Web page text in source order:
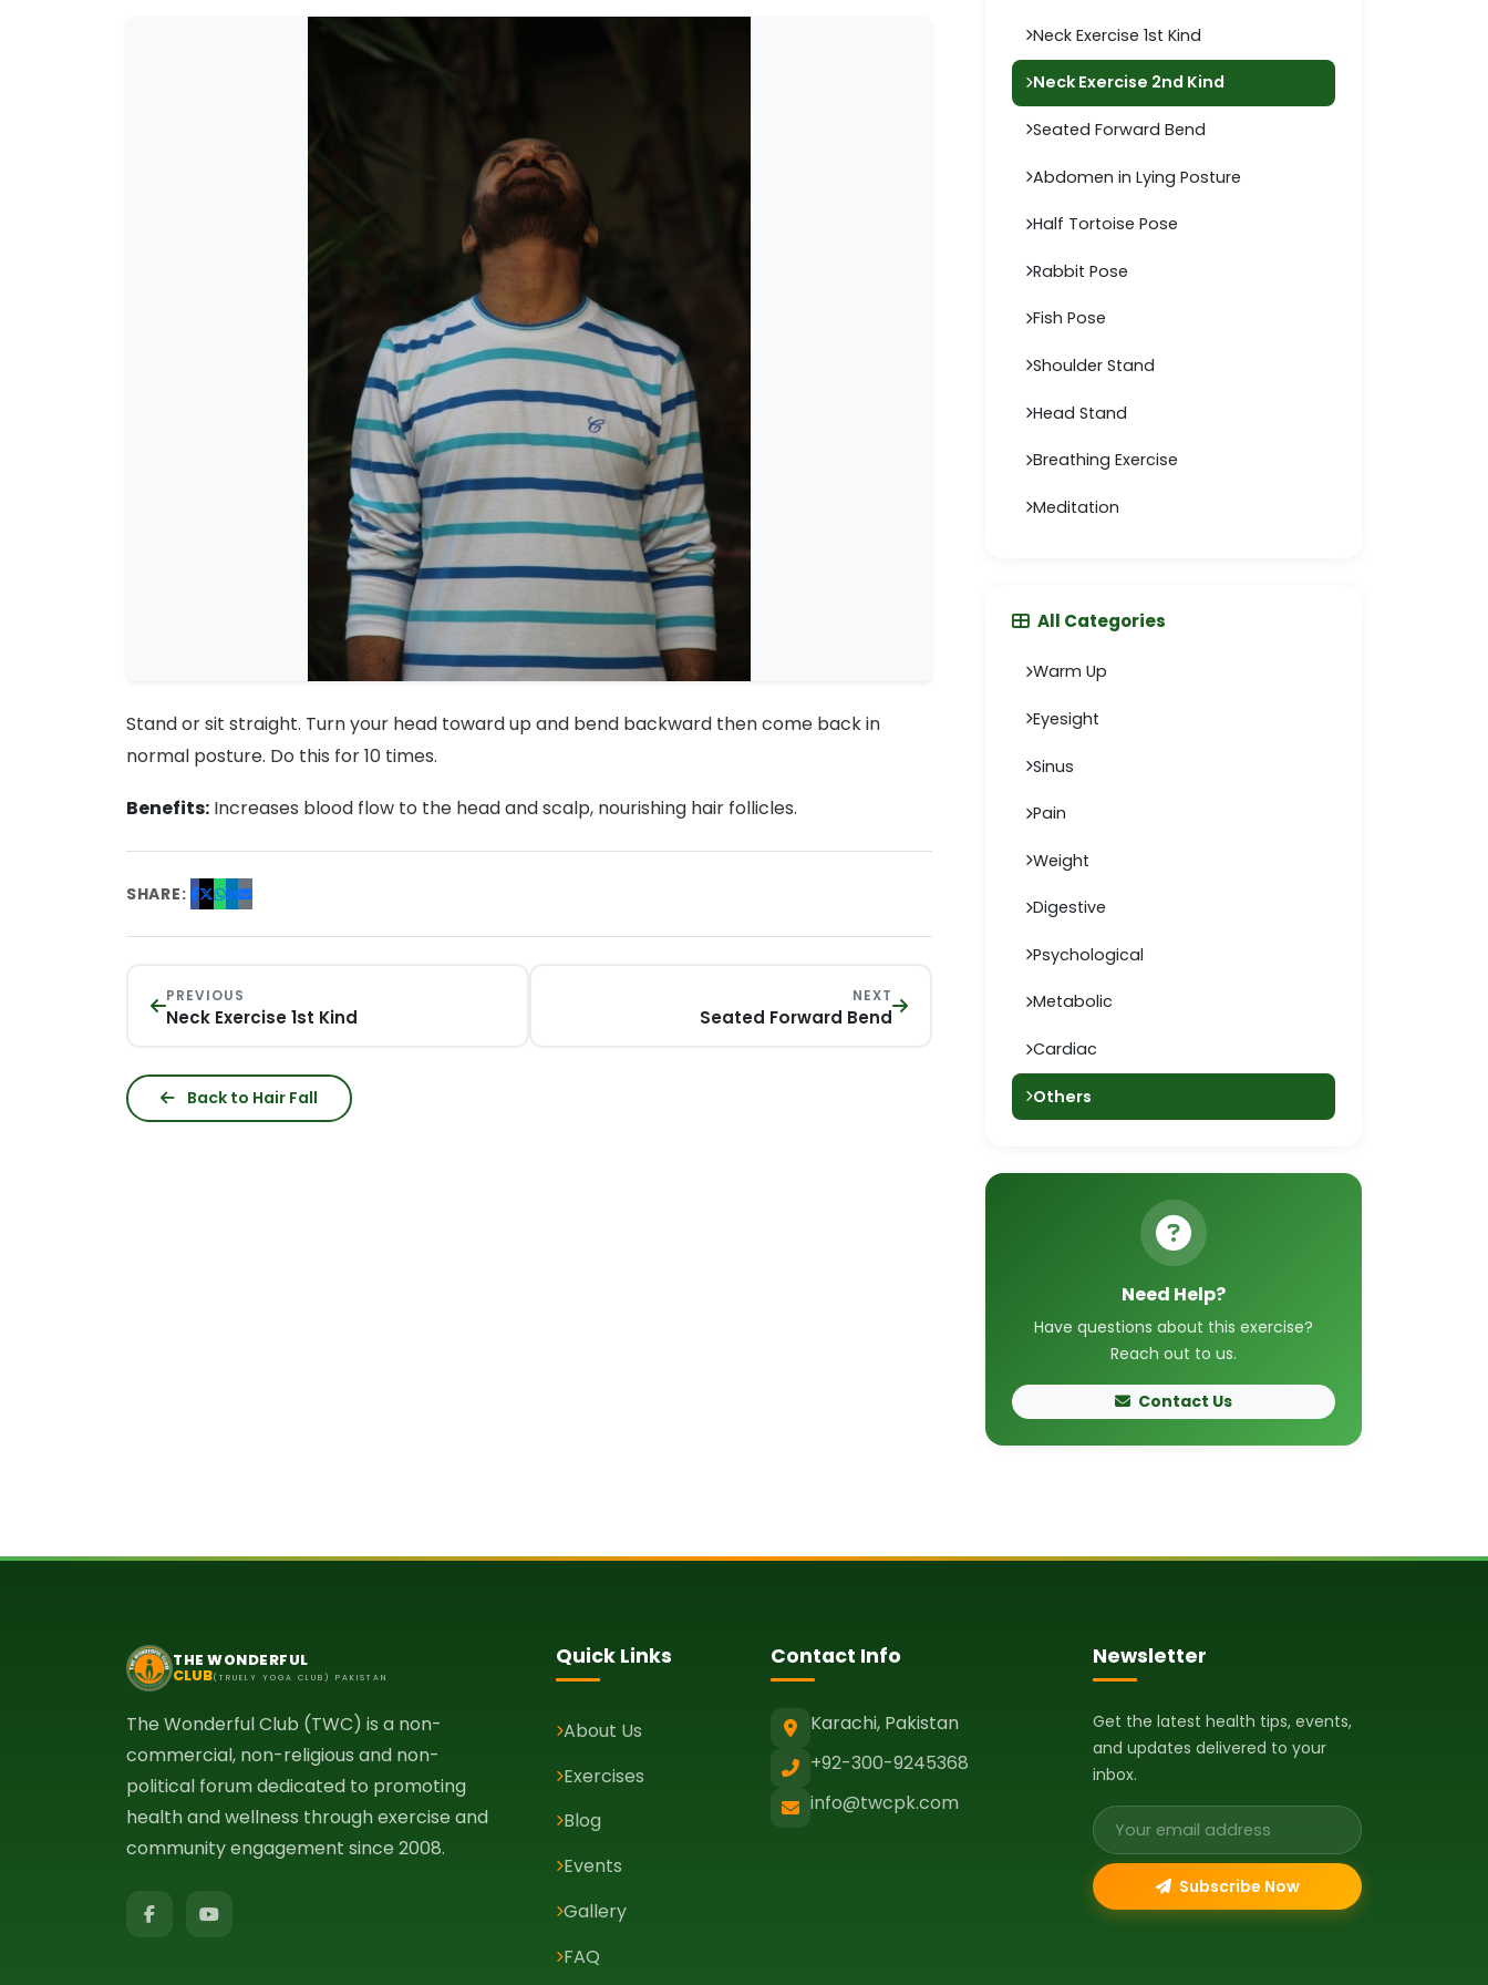
Stand or sit straight. Turn your head toward up and bend backward then come back in
normal posture. Do this for 10 times.
Benefits: Increases blood flow to the head and scalp, nourishing hair follicles.
SHARE:
PREVIOUS
Neck Exercise 1st Kind
NEXT
Seated Forward Bend
Back to Hair Fall
Neck Exercise 1st Kind
Neck Exercise 2nd Kind
Seated Forward Bend
Abdomen in Lying Posture
Half Tortoise Pose
Rabbit Pose
Fish Pose
Shoulder Stand
Head Stand
Breathing Exercise
Meditation
All Categories
Warm Up
Eyesight
Sinus
Pain
Weight
Digestive
Psychological
Metabolic
Cardiac
Others
Need Help?
Have questions about this exercise?
Reach out to us.
Contact Us
THE WONDERFUL
CLUB(TRUELY YOGA CLUB) PAKISTAN
The Wonderful Club (TWC) is a non-
commercial, non-religious and non-
political forum dedicated to promoting
health and wellness through exercise and
community engagement since 2008.
Quick Links
About Us
Exercises
Blog
Events
Gallery
FAQ
Contact Info
Karachi, Pakistan
+92-300-9245368
info@twcpk.com
Newsletter
Get the latest health tips, events,
and updates delivered to your
inbox.
Email address
Subscribe Now